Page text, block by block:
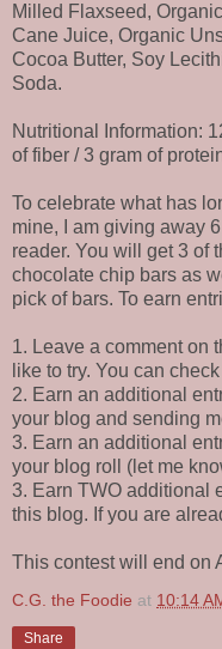
Milled Flaxseed,
Cane Juice, Organic
Cocoa Butter, Soy
Soda.
Nutritional Information:
of fiber / 3 gram of
To celebrate what has
mine, I am giving away
reader. You will get 3 of
chocolate chip bars as
pick of bars. To earn
1. Leave a comment on
like to try. You can
2. Earn an additional
your blog and sending
3. Earn an additional
your blog roll (let me
3. Earn TWO additional
this blog. If you are
This contest will end on
C.G. the Foodie at 10:14
Share